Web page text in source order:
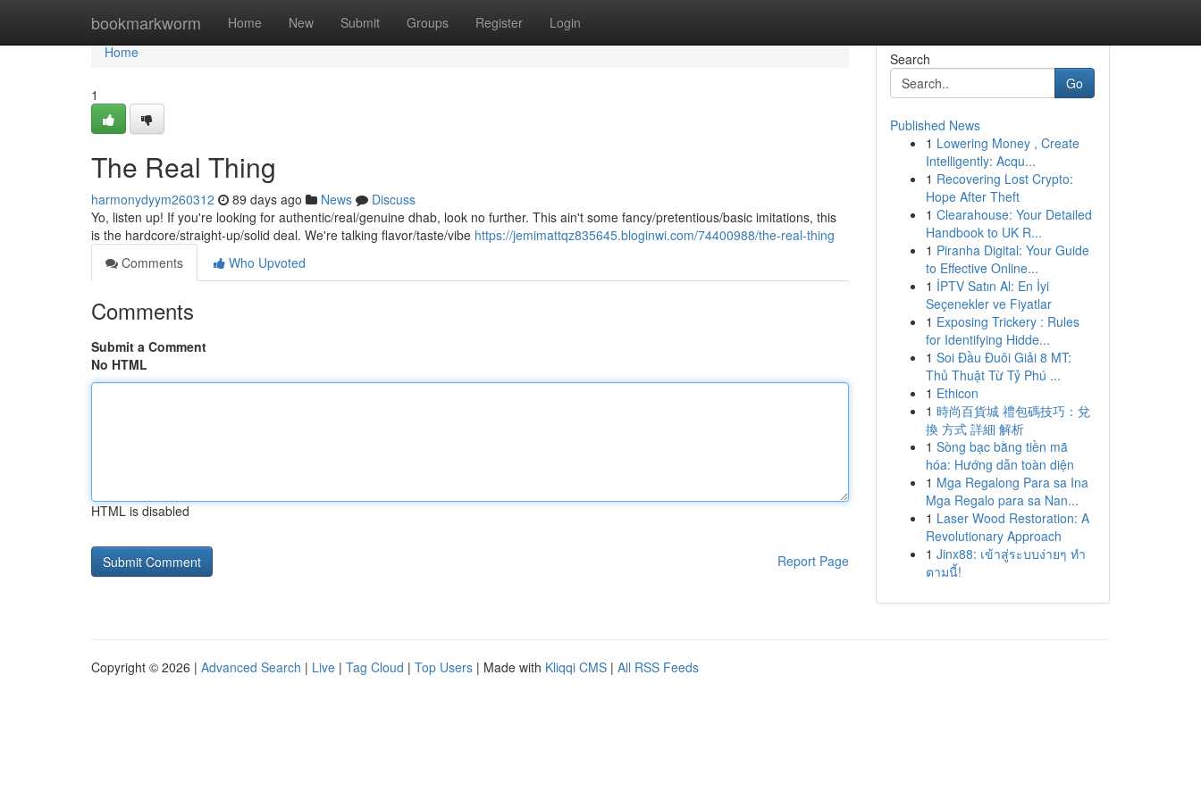
bookmarkworm Home New Submit Groups Register Login
Home
Home
1
The Real Thing
harmonydyym260312 89 days ago News
Discuss
Yo, listen up! If you're looking for authentic/real/genuine dhab, look no further. This ain't some fancy/pretentious/basic imitations, this
is the hardcore/straight-up/solid deal. We're talking flavor/taste/vibe https://jemimattqz835645.bloginwi.com/74400988/the-real-thing
Comments
Who Upvoted
Comments
Submit a Comment
No HTML
HTML is disabled
Report Page
Search
Go
Published News
1 Lowering Money , Create
Intelligently: Acqu...
1 Recovering Lost Crypto:
Hope After Theft
1 Clearahouse: Your Detailed
Handbook to UK R...
1 Piranha Digital: Your Guide
to Effective Online...
1 İPTV Satın Al: En İyi
Seçenekler ve Fiyatlar
1 Exposing Trickery : Rules
for Identifying Hidde...
1 Soi Đầu Đuôi Giải 8 MT:
Thủ Thuật Từ Tỷ Phú ...
1 Ethicon
1 時尚百貨城 禮包碼技巧：兌
換 方式 詳細 解析
1 Sòng bạc bằng tiền mã
hóa: Hướng dẫn toàn diện
1 Mga Regalong Para sa Ina
Mga Regalo para sa Nan...
1 Laser Wood Restoration: A
Revolutionary Approach
1 Jinx88: เข้าสู่ระบบง่ายๆ ทำ
ตามนี้!
Copyright © 2026 | Advanced Search | Live | Tag Cloud | Top Users | Made with Kliqqi CMS | All RSS Feeds